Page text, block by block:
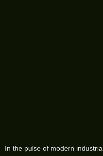
In the pulse of modern